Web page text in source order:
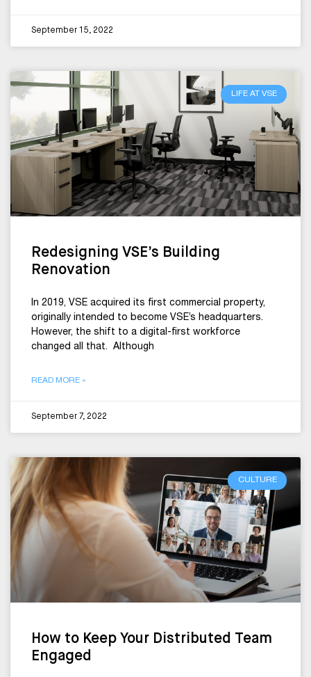
September 15, 2022
LIFE AT VSE
Redesigning VSE’s Building
Renovation
In 2019, VSE acquired its first commercial property,
originally intended to become VSE’s headquarters.
However, the shift to a digital-first workforce
changed all that. Although
READ MORE »
September 7, 2022
CULTURE
How to Keep Your Distributed Team
Engaged